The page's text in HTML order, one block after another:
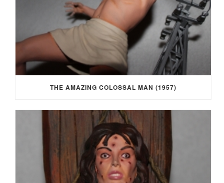
THE AMAZING COLOSSAL MAN (1957)